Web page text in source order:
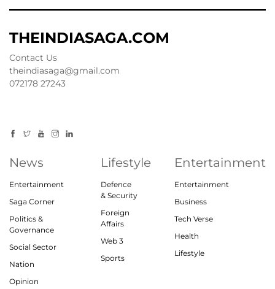
THEINDIASAGA.COM
Contact Us
theindiasaga@gmail.com
072178 27243
News
Entertainment
Saga Corner
Politics &
Governance
Social Sector
Nation
Opinion
Lifestyle
Defence
& Security
Foreign
Affairs
Web 3
Sports
Entertainment
Entertainment
Business
Tech Verse
Health
Lifestyle